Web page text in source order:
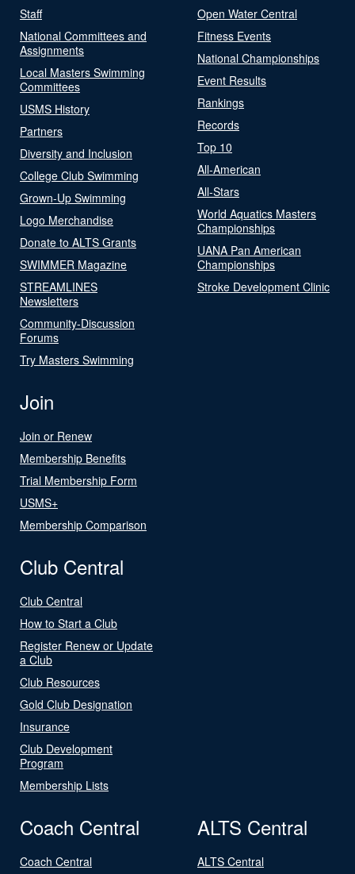
Staff
National Committees and
Assignments
Local Masters Swimming
Committees
USMS History
Partners
Diversity and Inclusion
College Club Swimming
Grown-Up Swimming
Logo Merchandise
Donate to ALTS Grants
SWIMMER Magazine
STREAMLINES
Newsletters
Community-Discussion
Forums
Try Masters Swimming
Open Water Central
Fitness Events
National Championships
Event Results
Rankings
Records
Top 10
All-American
All-Stars
World Aquatics Masters
Championships
UANA Pan American
Championships
Stroke Development Clinic
Join
Join or Renew
Membership Benefits
Trial Membership Form
USMS+
Membership Comparison
Club Central
Club Central
How to Start a Club
Register Renew or Update
a Club
Club Resources
Gold Club Designation
Insurance
Club Development
Program
Membership Lists
Coach Central
Coach Central
ALTS Central
ALTS Central